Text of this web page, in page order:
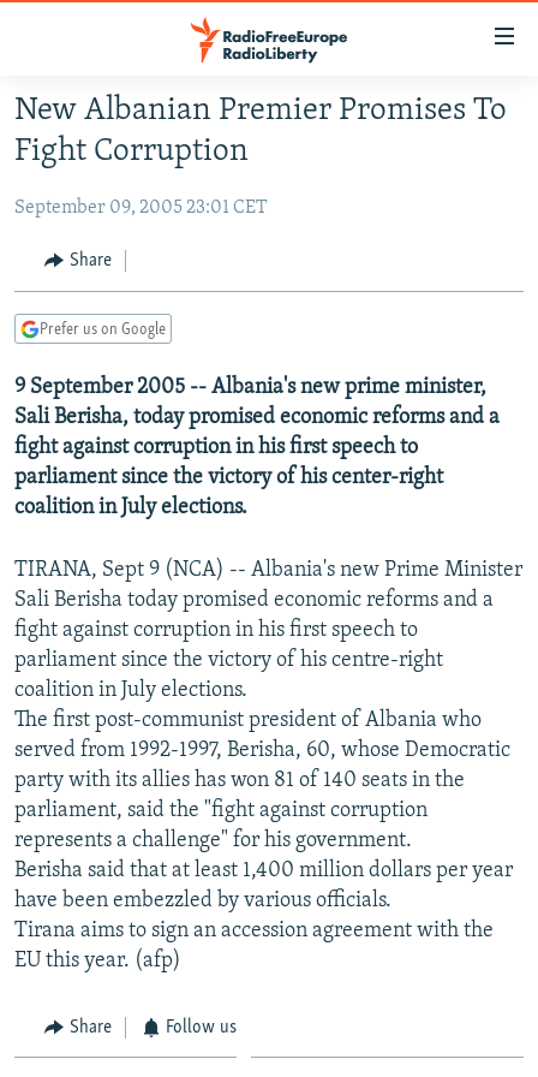
Skip
to
main
Skip
Skip
Search
RUSSIA PROGRAMMING
RADIO SVOBODA
CURRENT TIME
MARSHO RADIO
IRAN
CENTRAL ASIA
KYRGYZSTAN
TAJIKISTAN
TURKMENISTAN
UZBEKISTAN
AFGHANISTAN
PAKISTAN
CAUCASUS
ARMENIA
GEORGIA
CENTRAL/SE EUROPE
KOSOVO
MOLDOVA
SERBIA
EAST EUROPE
BELARUS
UKRAINE
VISUALS
INVESTIGATIONS
RFE/RL INVESTIGATES
SCHEMES
SYSTEMA
NEWSLETTERS
WIDER EUROPE BY RIKARD JOZWIAK
THE RUNDOWN
PODCASTS
MAJLIS
SHARE TIPS SECURELY
BYPASS BLOCKING
ABOUT RFE/RL
CONTACT US
Subscribe
FOLLOW US
New Albanian Premier Promises To
Fight Corruption
September 09, 2005 23:01 CET
Share
Prefer us on Google
9 September 2005 -- Albania's new prime minister,
Sali Berisha, today promised economic reforms and a
fight against corruption in his first speech to
parliament since the victory of his center-right
coalition in July elections.
TIRANA, Sept 9 (NCA) -- Albania's new Prime Minister
Sali Berisha today promised economic reforms and a
fight against corruption in his first speech to
parliament since the victory of his centre-right
coalition in July elections.
The first post-communist president of Albania who
served from 1992-1997, Berisha, 60, whose Democratic
party with its allies has won 81 of 140 seats in the
parliament, said the "fight against corruption
represents a challenge" for his government.
Berisha said that at least 1,400 million dollars per year
have been embezzled by various officials.
Tirana aims to sign an accession agreement with the
EU this year. (afp)
Share Follow us